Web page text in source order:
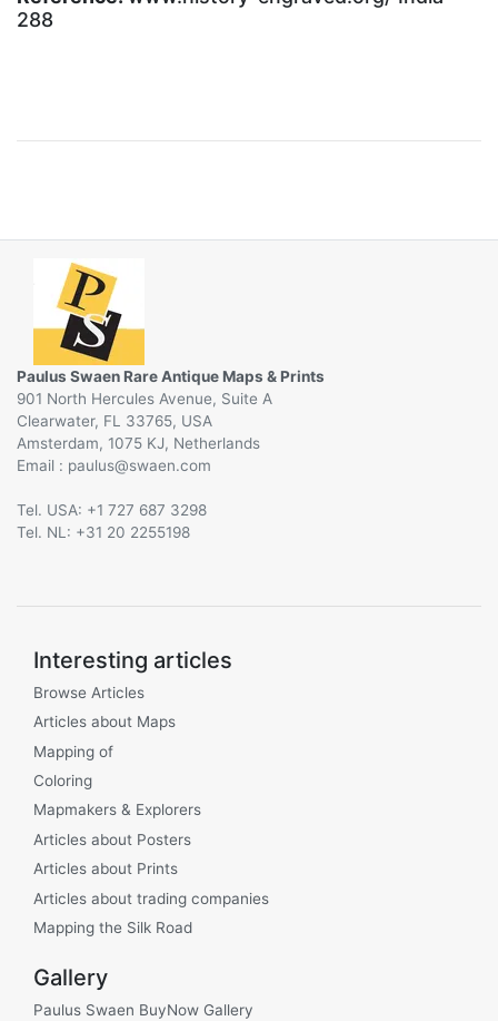
288
Paulus Swaen Rare Antique Maps & Prints
901 North Hercules Avenue, Suite A
Clearwater, FL 33765, USA
Amsterdam, 1075 KJ, Netherlands
Email :
@
Tel. USA: +1 727 687 3298
Tel. NL: +31 20 2255198
Interesting articles
Browse Articles
Articles about Maps
Mapping of
Coloring
Mapmakers & Explorers
Articles about Posters
Articles about Prints
Articles about trading companies
Mapping the Silk Road
Gallery
Paulus Swaen BuyNow Gallery